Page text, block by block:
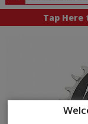
Search
products,
Tap Here